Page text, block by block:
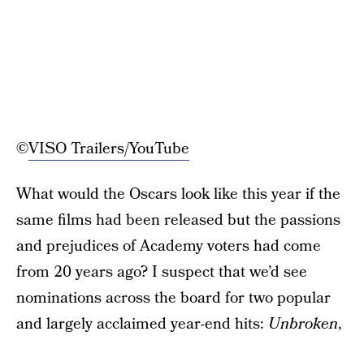
©VISO Trailers/YouTube
What would the Oscars look like this year if the
same films had been released but the passions
and prejudices of Academy voters had come
from 20 years ago? I suspect that we’d see
nominations across the board for two popular
and largely acclaimed year-end hits: Unbroken,